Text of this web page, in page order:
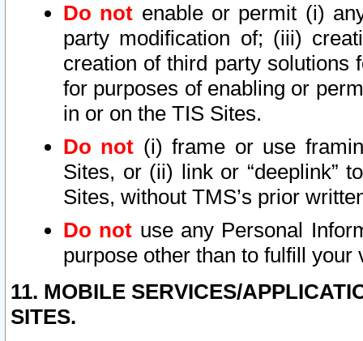
Do not enable or permit (i)
party modification of; (iii)
creation of third party solutions
for purposes of enabling or
in or on the TIS Sites.
Do not (i) frame or use
Sites, or (ii) link or “deeplink”
Sites, without TMS’s prior
Do not use any Personal
purpose other than to fulfill your
11. MOBILE SERVICES/
SITES.